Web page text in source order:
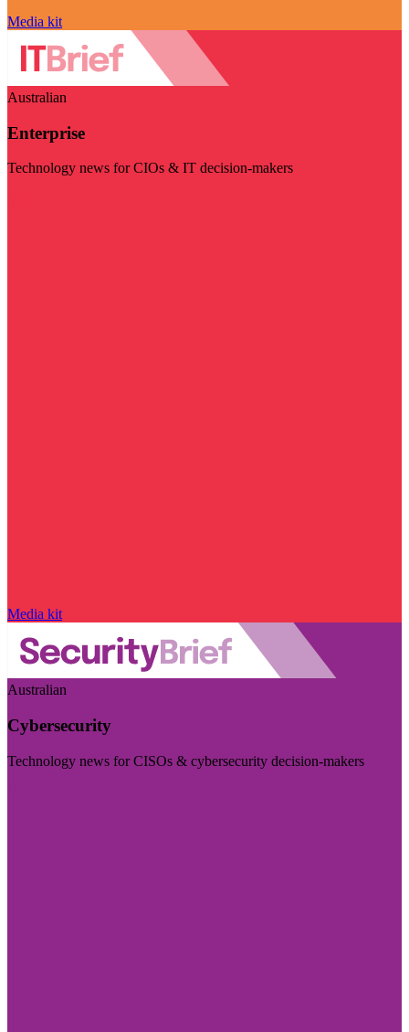
Media kit
Australian
Enterprise
Technology news for CIOs & IT decision-makers
Media kit
Australian
Cybersecurity
Technology news for CISOs & cybersecurity decision-makers